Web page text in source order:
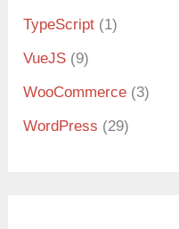
TypeScript (1)
VueJS (9)
WooCommerce (3)
WordPress (29)